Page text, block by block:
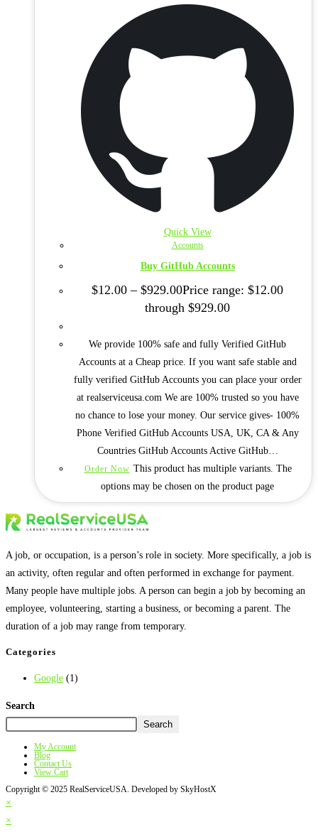
Quick View
Accounts
Buy GitHub Accounts
$12.00 – $929.00Price range: $12.00
through $929.00
We provide 100% safe and fully Verified GitHub
Accounts at a Cheap price. If you want safe stable and
fully verified GitHub Accounts you can place your order
at realserviceusa.com We are 100% trusted so you have
no chance to lose your money. Our service gives- 100%
Phone Verified GitHub Accounts USA, UK, CA & Any
Countries GitHub Accounts Active GitHub…
Order Now This product has multiple variants. The
options may be chosen on the product page
A job, or occupation, is a person’s role in society. More specifically, a job is
an activity, often regular and often performed in exchange for payment.
Many people have multiple jobs. A person can begin a job by becoming an
employee, volunteering, starting a business, or becoming a parent. The
duration of a job may range from temporary.
Categories
Google (1)
Search
Search
My Account
Blog
Contact Us
View Cart
Copyright © 2025 RealServiceUSA. Developed by SkyHostX
×
×